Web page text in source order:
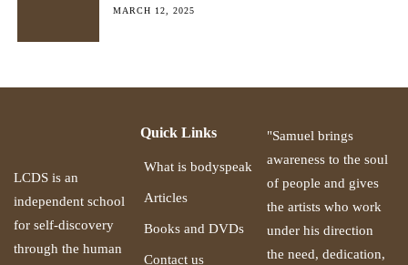
MARCH 12, 2025
LCDS is an
independent school
for self-discovery
through the human
Quick Links
What is bodyspeak
Articles
Books and DVDs
Contact us
"Samuel brings
awareness to the soul
of people and gives
the artists who work
under his direction
the need, dedication,